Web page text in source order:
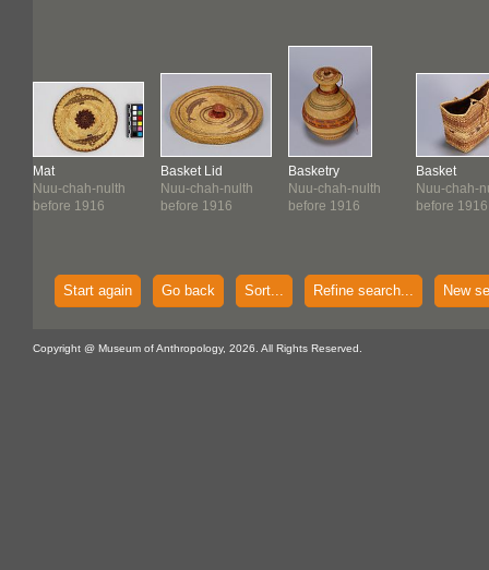
Mat
Nuu-chah-nulth
before 1916
Basket Lid
Nuu-chah-nulth
before 1916
Basketry
Nuu-chah-nulth
before 1916
Basket
Nuu-chah-
before 1916
Start again Go back Sort... Refine search... New
Copyright @ Museum of Anthropology, 2026. All Rights Reserved.